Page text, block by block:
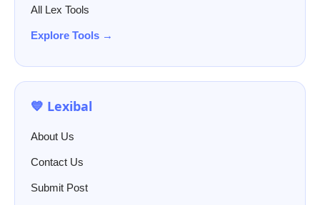
All Lex Tools
Explore Tools →
💙 Lexibal
About Us
Contact Us
Submit Post